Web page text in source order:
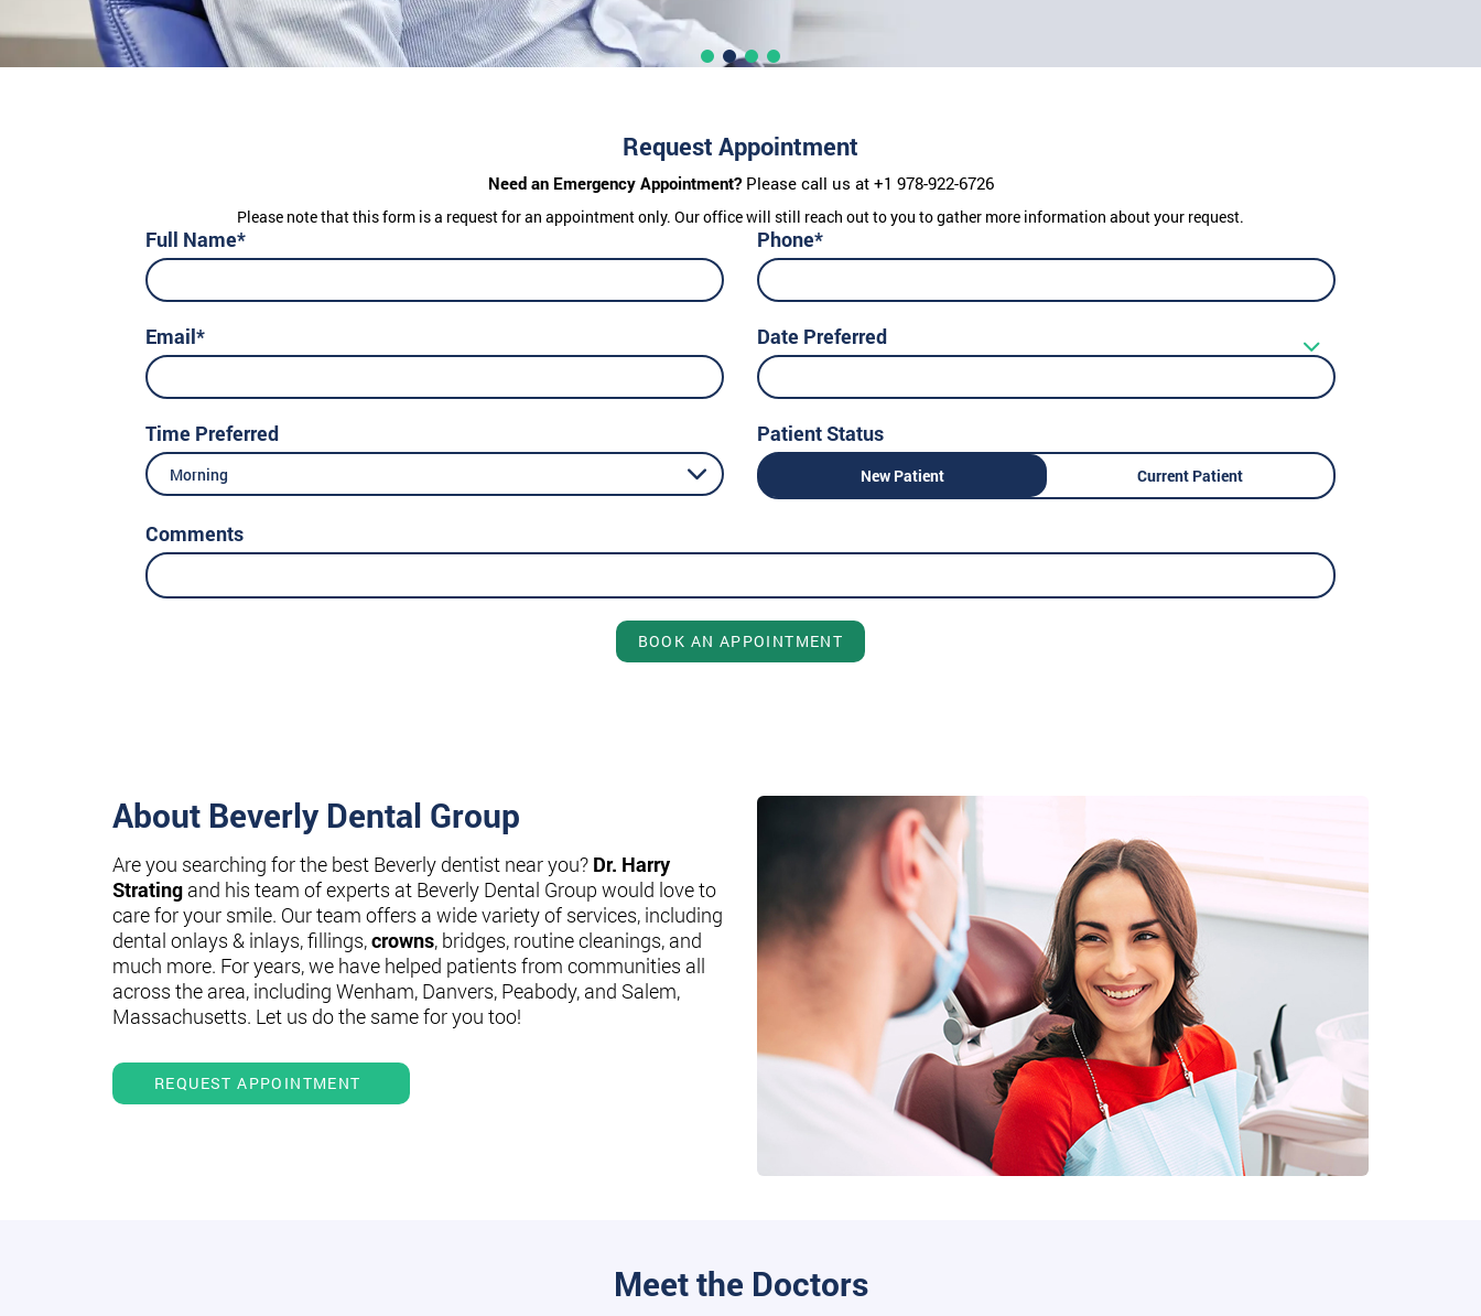
Request Appointment
Need an Emergency Appointment?Please call us at +1 978-922-6726
Please note that this form is a request for an appointment only. Our office will still reach out to you to gather more information about your request.
Full Name* Phone*
Email* Date Preferred
Time Preferred
Morning
Patient Status
New Patient Current Patient
Comments
BOOK AN APPOINTMENT
About Beverly Dental Group
Are you searching for the best Beverly dentist near you? Dr. Harry
Strating and his team of experts at Beverly Dental Group would love to
care for your smile. Our team offers a wide variety of services, including
dental onlays & inlays, fillings,crowns, bridges, routine cleanings, and
much more. For years, we have helped patients from communities all
across the area, including Wenham, Danvers, Peabody, and Salem,
Massachusetts. Let us do the same for you too!
REQUEST APPOINTMENT
Meet the Doctors